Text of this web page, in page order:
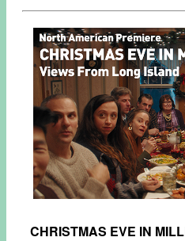
CHRISTMAS EVE IN